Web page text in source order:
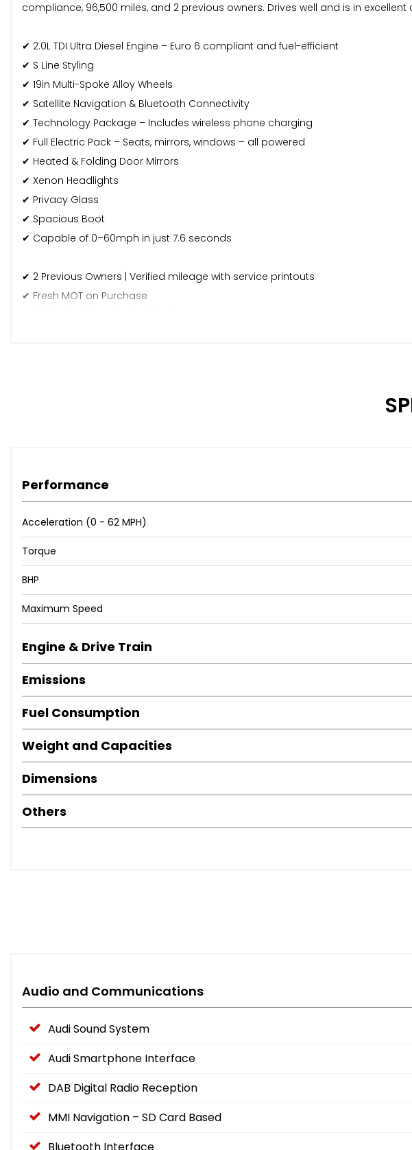
compliance, 96,500 miles, and 2 previous owners. Drives well and is in
✔ 2.0L TDI Ultra Diesel Engine – Euro 6 compliant and fuel-efficient
✔ S Line Styling
✔ 19in Multi-Spoke Alloy Wheels
✔ Satellite Navigation & Bluetooth Connectivity
✔ Technology Package – Includes wireless phone charging
✔ Full Electric Pack – Seats, mirrors, windows – all powered
✔ Heated & Folding Door Mirrors
✔ Xenon Headlights
✔ Privacy Glass
✔ Spacious Boot
✔ Capable of 0–60mph in just 7.6 seconds
✔ 2 Previous Owners | Verified mileage with service printouts
✔ Fresh MOT on Purchase
For more details or to arrange a viewing, call us on 0131 563 0816 or use the
Performance
Acceleration (0 - 62 MPH)
Torque
BHP
Maximum Speed
Engine & Drive Train
Emissions
Fuel Consumption
Weight and Capacities
Dimensions
Others
Audio and Communications
Audi Sound System
Audi Smartphone Interface
DAB Digital Radio Reception
MMI Navigation – SD Card Based